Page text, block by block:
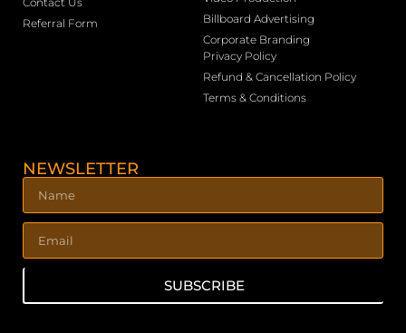
Referral Form
Billboard Advertising
Corporate Branding
Privacy Policy
Refund & Cancellation Policy
Terms & Conditions
NEWSLETTER
SUBSCRIBE